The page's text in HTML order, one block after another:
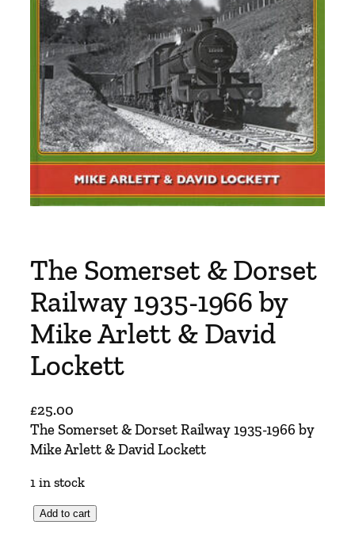
The Somerset & Dorset
Railway 1935-1966 by
Mike Arlett & David
Lockett
£25.00
The Somerset & Dorset Railway 1935-1966 by
Mike Arlett & David Lockett
1 in stock
Add to cart